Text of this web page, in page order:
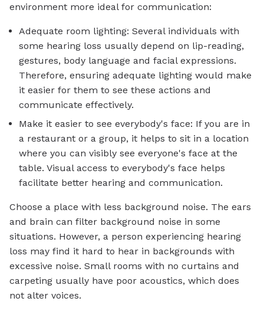
environment more ideal for communication:
Adequate room lighting: Several individuals with
some hearing loss usually depend on lip-reading,
gestures, body language and facial expressions.
Therefore, ensuring adequate lighting would make
it easier for them to see these actions and
communicate effectively.
Make it easier to see everybody's face: If you are in
a restaurant or a group, it helps to sit in a location
where you can visibly see everyone's face at the
table. Visual access to everybody's face helps
facilitate better hearing and communication.
Choose a place with less background noise. The ears
and brain can filter background noise in some
situations. However, a person experiencing hearing
loss may find it hard to hear in backgrounds with
excessive noise. Small rooms with no curtains and
carpeting usually have poor acoustics, which does
not alter voices.